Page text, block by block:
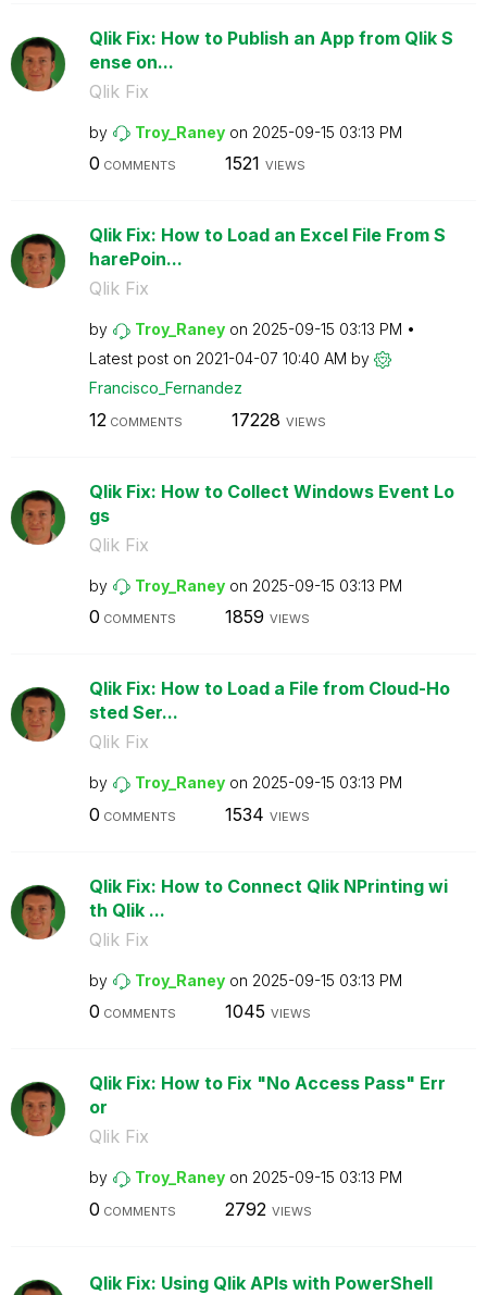
Qlik Fix: How to Publish an App from Qlik S
ense on...
Qlik Fix
by Troy_Raney on ‎2025-09-15 03:13 PM
0 COMMENTS 1521 VIEWS
Qlik Fix: How to Load an Excel File From S
harePoin...
Qlik Fix
by Troy_Raney on ‎2025-09-15 03:13 PM
Latest post on ‎2021-04-07 10:40 AM by
Francisco_Fernandez
12 COMMENTS 17228 VIEWS
Qlik Fix: How to Collect Windows Event Lo
gs
Qlik Fix
by Troy_Raney on ‎2025-09-15 03:13 PM
0 COMMENTS 1859 VIEWS
Qlik Fix: How to Load a File from Cloud-Ho
sted Ser...
Qlik Fix
by Troy_Raney on ‎2025-09-15 03:13 PM
0 COMMENTS 1534 VIEWS
Qlik Fix: How to Connect Qlik NPrinting wi
th Qlik ...
Qlik Fix
by Troy_Raney on ‎2025-09-15 03:13 PM
0 COMMENTS 1045 VIEWS
Qlik Fix: How to Fix "No Access Pass" Err
or
Qlik Fix
by Troy_Raney on ‎2025-09-15 03:13 PM
0 COMMENTS 2792 VIEWS
Qlik Fix: Using Qlik APIs with PowerShell